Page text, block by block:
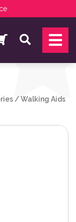
Search
/Walking Aids